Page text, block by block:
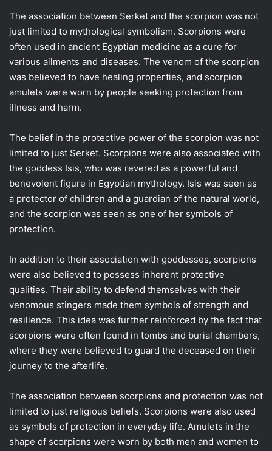
The association between Serket and the scorpion was not
just limited to mythological symbolism. Scorpions were
often used in ancient Egyptian medicine as a cure for
various ailments and diseases. The venom of the scorpion
was believed to have healing properties, and scorpion
amulets were worn by people seeking protection from
illness and harm.
The belief in the protective power of the scorpion was not
limited to just Serket. Scorpions were also associated with
the goddess Isis, who was revered as a powerful and
benevolent figure in Egyptian mythology. Isis was seen as
a protector of children and a guardian of the natural world,
and the scorpion was seen as one of her symbols of
protection.
In addition to their association with goddesses, scorpions
were also believed to possess inherent protective
qualities. Their ability to defend themselves with their
venomous stingers made them symbols of strength and
resilience. This idea was further reinforced by the fact that
scorpions were often found in tombs and burial chambers,
where they were believed to guard the deceased on their
journey to the afterlife.
The association between scorpions and protection was not
limited to just religious beliefs. Scorpions were also used
as symbols of protection in everyday life. Amulets in the
shape of scorpions were worn by both men and women to